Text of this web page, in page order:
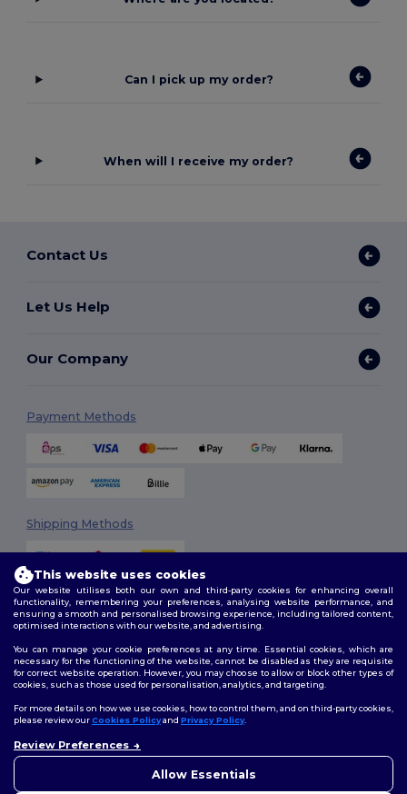
Can I pick up my order?
When will I receive my order?
Contact Us
Let Us Help
Our Company
Payment Methods
Shipping Methods
2026. All Rights Reserved
Terms & Conditions| Customization Policy
Policy|Site Map
Follow Us
This website uses cookies
Our website utilises both our own and third-party cookies for enhancing overall
functionality, remembering your preferences, analysing website performance, and
ensuring a smooth and personalised browsing experience, including tailored content,
optimised interactions with our website, and advertising.
You can manage your cookie preferences at any time. Essential cookies, which are
necessary for the functioning of the website, cannot be disabled as they are requisite
for correct website operation. However, you may choose to allow or block other types of
cookies, such as those used for personalisation, analytics, and targeting.
For more details on how we use cookies, how to control them, and on third-party cookies,
please review ourCookies Policyand Privacy Policy.
Review Preferences
Allow Essentials